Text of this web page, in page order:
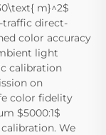
m}^2$
traffic direct-
color accuracy
light
calibration
on
color fidelity
$5000:1$
We